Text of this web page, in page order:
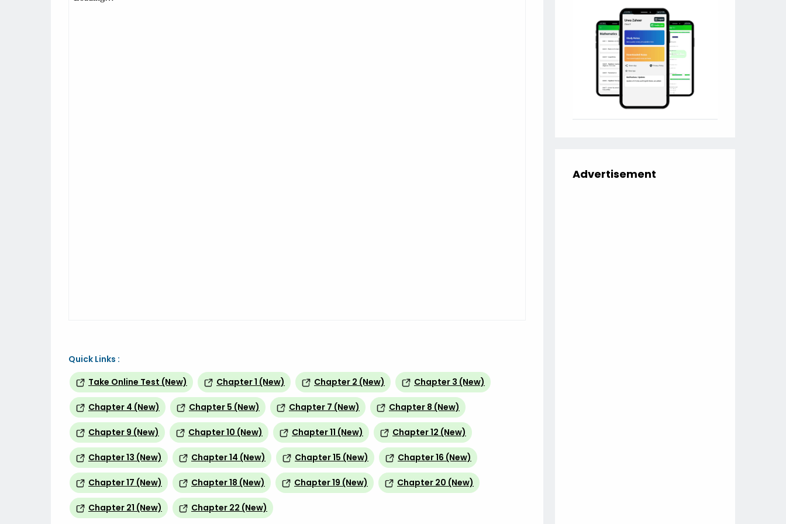
Quick Links :
Take Online Test (New)
Chapter 1 (New) Chapter 2 (New) Chapter 3 (New)
Chapter 4 (New) Chapter 5 (New) Chapter 7 (New) Chapter 8 (New)
Chapter 9 (New) Chapter 10 (New) Chapter 11 (New) Chapter 12 (New)
Chapter 13 (New) Chapter 14 (New) Chapter 15 (New) Chapter 16 (New)
Chapter 17 (New) Chapter 18 (New) Chapter 19 (New) Chapter 20 (New)
Chapter 21 (New) Chapter 22 (New)
Advertisement